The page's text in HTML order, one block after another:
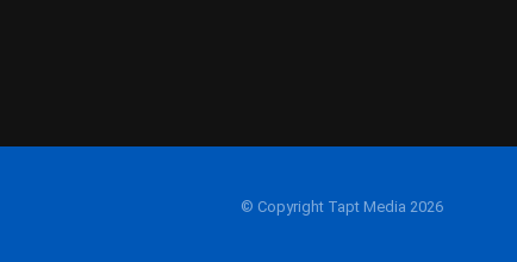
© Copyright Tapt Media 2026